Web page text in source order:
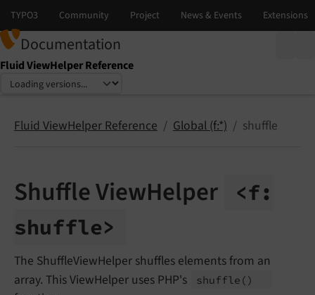
Documentation
Fluid ViewHelper Reference
Select language
Select version
Fluid ViewHelper Reference Global (f:*) shuffle
Shuffle ViewHelper
<f:
shuffle>
The ShuffleViewHelper shuffles elements from an
array. This ViewHelper uses PHP's
shuffle ()